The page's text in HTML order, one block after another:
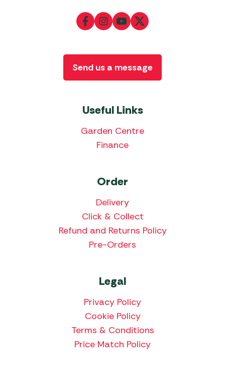
Useful Links
Garden Centre
Finance
Order
Delivery
Click & Collect
Refund and Returns Policy
Pre-Orders
Legal
Privacy Policy
Cookie Policy
Terms & Conditions
Price Match Policy
Send us a message